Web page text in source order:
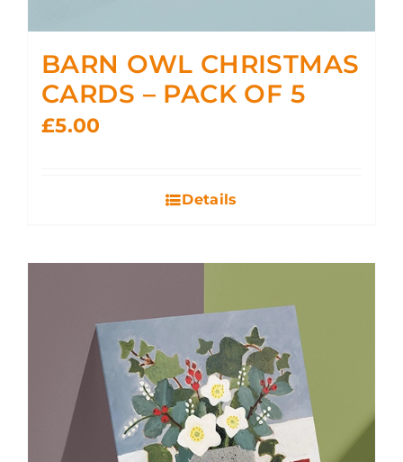
BARN OWL CHRISTMAS
CARDS – PACK OF 5
£5.00
Details